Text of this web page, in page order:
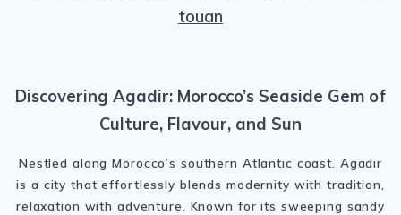
touan
Discovering Agadir: Morocco’s Seaside Gem of
Culture, Flavour, and Sun
Nestled along Morocco’s southern Atlantic coast. Agadir
is a city that effortlessly blends modernity with tradition,
relaxation with adventure. Known for its sweeping sandy